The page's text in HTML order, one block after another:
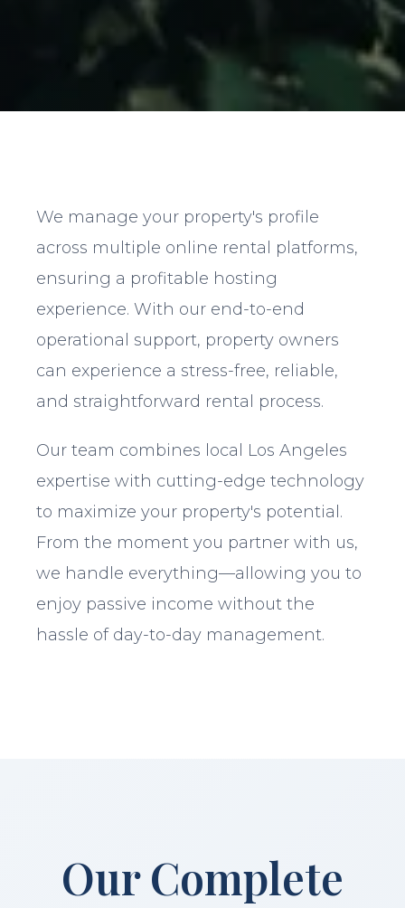
We manage your property's profile
across multiple online rental platforms,
ensuring a profitable hosting
experience. With our end-to-end
operational support, property owners
can experience a stress-free, reliable,
and straightforward rental process.
Our team combines local Los Angeles
expertise with cutting-edge technology
to maximize your property's potential.
From the moment you partner with us,
we handle everything—allowing you to
enjoy passive income without the
hassle of day-to-day management.
Our Complete